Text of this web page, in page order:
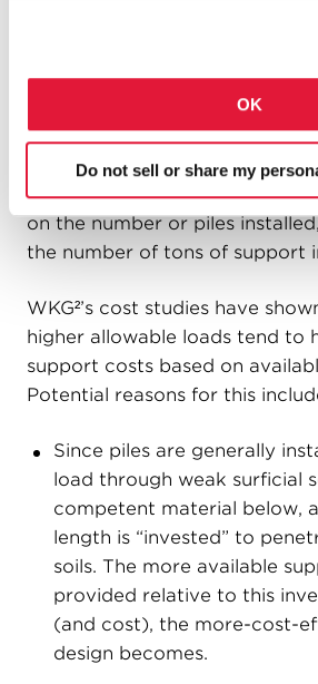
OK
Do not sell or share my
per foot and is installed
erroneously concluded that
the type on the right adversely
productivity because fewer
capacity piles get installed in a
productivity is properly
on the number or piles
the number of tons of support
WKG²’s cost studies have
higher allowable loads tend to
support costs based on
Potential reasons for this
Since piles are generally
load through weak surficial
competent material below,
length is “invested” to
soils. The more available
provided relative to this
(and cost), the more-cost-
design becomes.